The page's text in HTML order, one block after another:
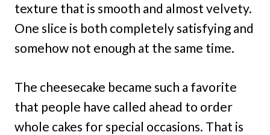
texture that is smooth and almost velvety.
One slice is both completely satisfying and
somehow not enough at the same time.
The cheesecake became such a favorite
that people have called ahead to order
whole cakes for special occasions. That is